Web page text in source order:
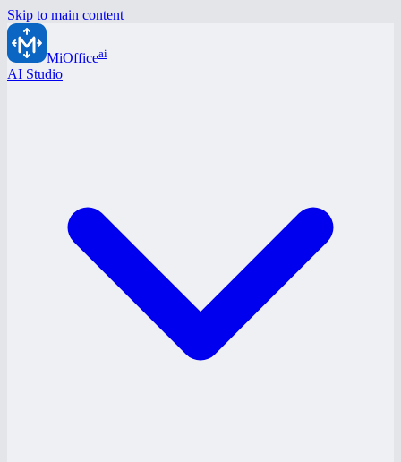
Skip to main content
MiOfficeai
AI Studio